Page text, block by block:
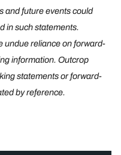
and future events could
in such statements.
undue reliance on forward-
information. Outcrop
statements or forward-
by reference.